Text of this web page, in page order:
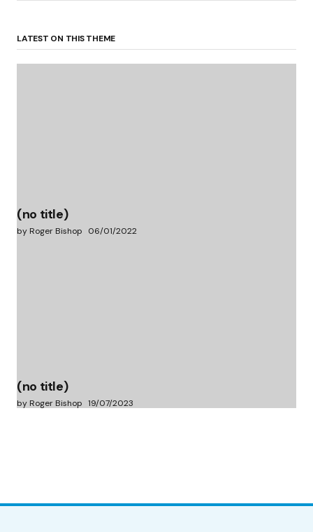
LATEST ON THIS THEME
(no title)
by Roger Bishop 06/01/2022
(no title)
by Roger Bishop 19/07/2023